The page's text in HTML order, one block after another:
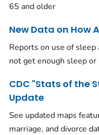
65 and older
New Data on How
Reports on use of
not get enough sleep
CDC "Stats of the
Update
See updated maps
marriage, and divorce